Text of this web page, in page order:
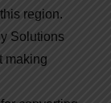
region.
Solutions
making